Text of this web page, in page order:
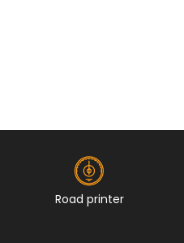
Road printer